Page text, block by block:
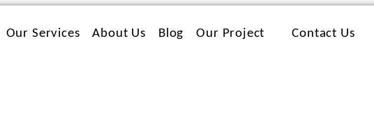
Our Services About Us Blog Our Project Contact Us